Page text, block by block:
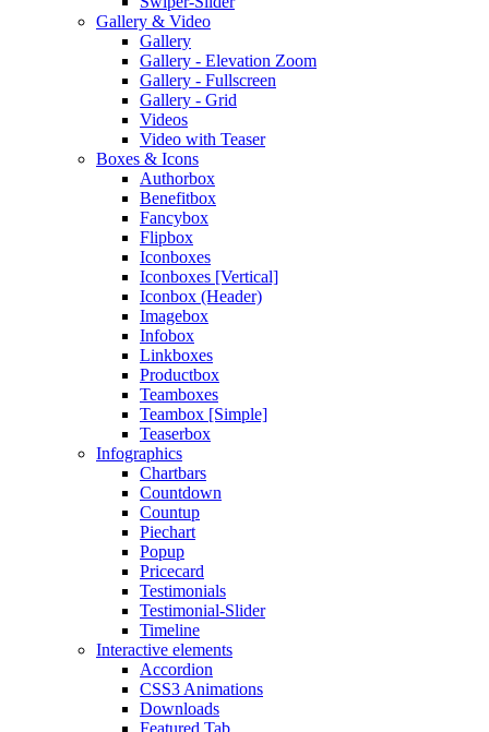
Gallery & Video
Gallery
Gallery - Elevation Zoom
Gallery - Fullscreen
Gallery - Grid
Videos
Video with Teaser
Boxes & Icons
Authorbox
Benefitbox
Fancybox
Flipbox
Iconboxes
Iconboxes [Vertical]
Iconbox (Header)
Imagebox
Infobox
Linkboxes
Productbox
Teamboxes
Teambox [Simple]
Teaserbox
Infographics
Chartbars
Countdown
Countup
Piechart
Popup
Pricecard
Testimonials
Testimonial-Slider
Timeline
Interactive elements
Accordion
CSS3 Animations
Downloads